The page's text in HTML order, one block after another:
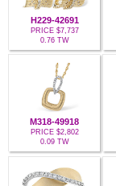
H229-42691
PRICE $7,737
0.76 TW
M318-49918
PRICE $2,802
0.09 TW